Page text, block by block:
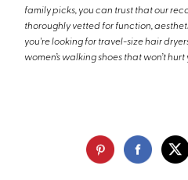
family picks, you can trust that our
thoroughly vetted for function,
you're looking for travel-size hair
women’s walking shoes that won’t